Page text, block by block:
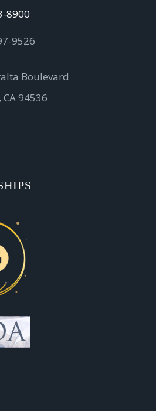
8900
9526
Boulevard
94536